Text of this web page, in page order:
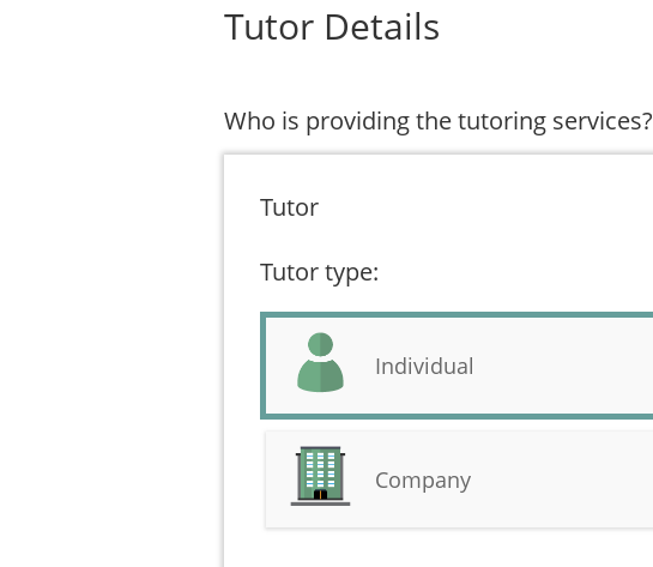
Tutor Details
Who is providing the tutoring services?
Tutor
Tutor type:
Individual
Company